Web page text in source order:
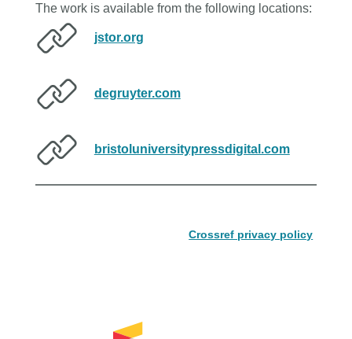
The work is available from the following locations:
jstor.org
degruyter.com
bristoluniversitypressdigital.com
Crossref privacy policy